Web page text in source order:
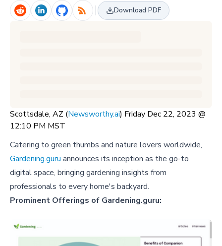
Download PDF
Scottsdale, AZ (Newsworthy.ai) Friday Dec 22, 2023 @
12:10 PM MST
Catering to green thumbs and nature lovers worldwide,
Gardening.guru announces its inception as the go-to
digital space, bringing gardening insights from
professionals to every home's backyard.
Prominent Offerings of Gardening.guru: